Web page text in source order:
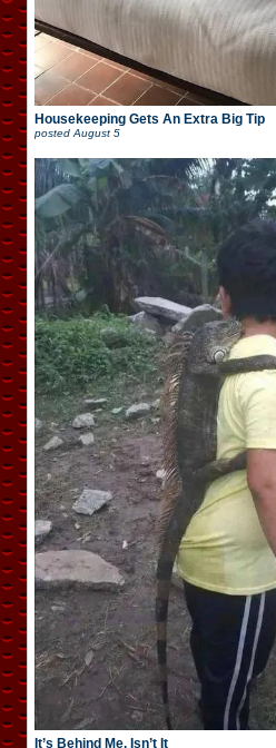
Housekeeping Gets An Extra Big Tip
posted August 5
It’s Behind Me, Isn’t It